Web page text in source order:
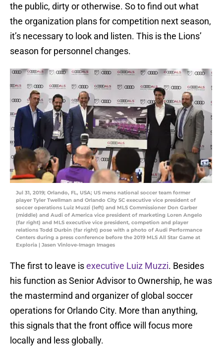
the public, dirty or otherwise. So to find out what
the organization plans for competition next season,
it’s necessary to look and listen. This is the Lions’
season for personnel changes.
Jul 31, 2019; Orlando, FL, USA; US mens national soccer team former
player Tyler Twellman and Orlando City SC executive vice president of
soccer operations Luiz Muzzi (left) and MLS Commissioner Don Garber
(middle) and Audi of America vice president of marketing Loren Angelo
(far right) and MLS executive vice president, competion and player
relations Todd Durbin (far right) pose with a photo of Audi Performance
Centers during a press conference before the 2019 MLS All Star Game at
Exploria | Jasen Vinlove-Imagn Images
The first to leave isexecutive Luiz Muzzi. Besides
his function as Senior Advisor to Ownership, he was
the mastermind and organizer of global soccer
operations for Orlando City. More than anything,
this signals that the front office will focus more
locally and less globally.